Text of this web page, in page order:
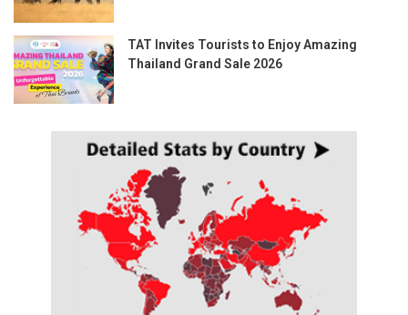
TAT Invites Tourists to Enjoy Amazing
Thailand Grand Sale 2026